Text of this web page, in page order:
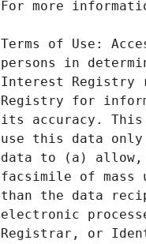
Terms of Use:
persons in
Interest Registry
Registry for
its accuracy.
use this data
data to (a) allow,
facsimile of
than the data
electronic
Registrar, or